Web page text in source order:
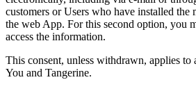
customers or Users who have installed
the web App. For this second option, you
access the information.
This consent, unless withdrawn, applies to
You and Tangerine.